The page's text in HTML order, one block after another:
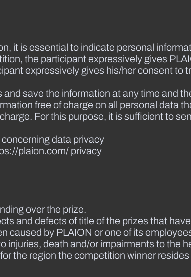
it is essential to indicate personal
the participant expressively gives
expressively gives his/her consent to
save the information at any time and
free of charge on all personal data
For this purpose, it is sufficient to
data privacy
plaion.com/ privacy
over the prize.
and defects of title of the prizes that
caused by PLAION or one of its
injuries, death and/or impairments to the
the region the competition winner resides